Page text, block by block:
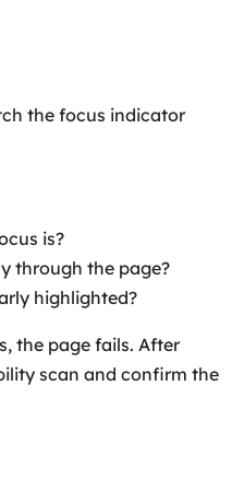
the focus indicator
is?
through the page?
highlighted?
the page fails. After
scan and confirm the